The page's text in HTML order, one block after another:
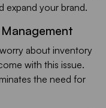
expand your brand.
about inventory
with this issue.
the need for